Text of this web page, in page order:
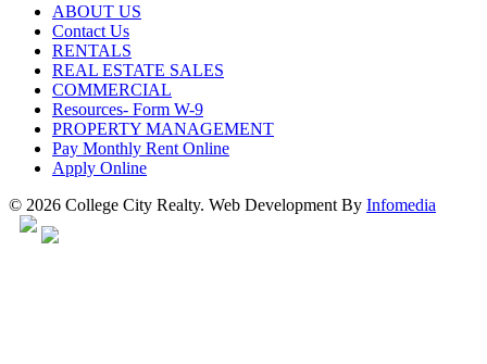
ABOUT US
Contact Us
RENTALS
REAL ESTATE SALES
COMMERCIAL
Resources- Form W-9
PROPERTY MANAGEMENT
Pay Monthly Rent Online
Apply Online
© 2026 College City Realty. Web Development By Infomedia